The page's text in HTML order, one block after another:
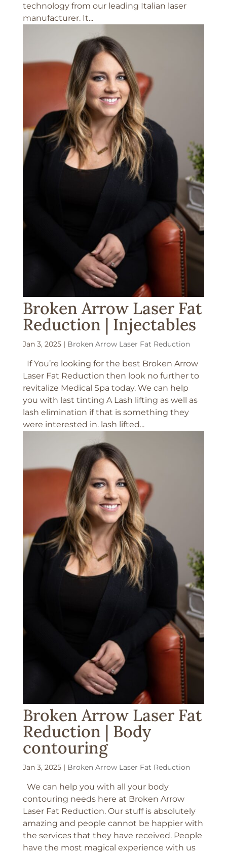
technology from our leading Italian laser
manufacturer. It...
Broken Arrow Laser Fat
Reduction | Injectables
Jan 3, 2025| Broken Arrow Laser Fat Reduction
If You’re looking for the best Broken Arrow
Laser Fat Reduction then look no further to
revitalize Medical Spa today. We can help
you with last tinting A Lash lifting as well as
lash elimination if that is something they
were interested in. lash lifted...
Broken Arrow Laser Fat
Reduction | Body
contouring
Jan 3, 2025| Broken Arrow Laser Fat Reduction
We can help you with all your body
contouring needs here at Broken Arrow
Laser Fat Reduction. Our stuff is absolutely
amazing and people cannot be happier with
the services that they have received. People
have the most magical experience with us